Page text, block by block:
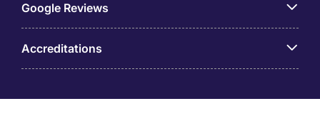
Google Reviews
Accreditations